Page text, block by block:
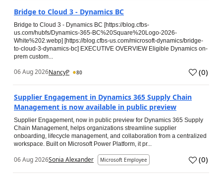
Bridge to Cloud 3 - Dynamics BC
Bridge to Cloud 3 - Dynamics BC [https://blog.cfbs-
us.com/hubfs/Dynamics-365-BC%20Square%20Logo-2026-
White%202.webp] [https://blog.cfbs-us.com/microsoft-dynamics/bridge-
to-cloud-3-dynamics-bc] EXECUTIVE OVERVIEW Eligible Dynamics on-
prem custom...
06 Aug 2026NancyP 80 (0)
Supplier Engagement in Dynamics 365 Supply Chain
Management is now available in public preview
Supplier Engagement, now in public preview for Dynamics 365 Supply
Chain Management, helps organizations streamline supplier
onboarding, lifecycle management, and collaboration from a centralized
workspace. Built on Microsoft Power Platform, it pr...
06 Aug 2026Sonia Alexander Microsoft Employee (0)